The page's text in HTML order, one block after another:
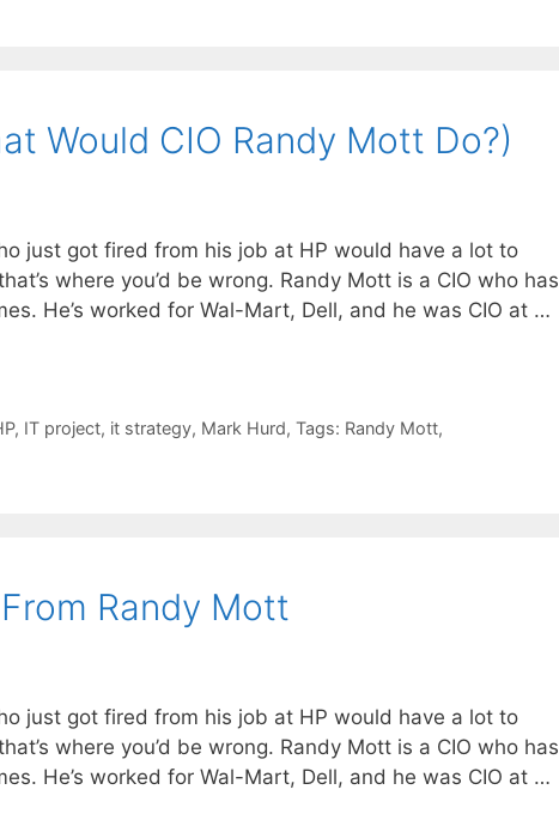
Would CIO Randy Mott Do?)
just got fired from his job at HP would have a lot to
where you’d be wrong. Randy Mott is a CIO who has
He’s worked for Wal-Mart, Dell, and he was CIO at …
, IT project, it strategy, Mark Hurd, Tags: Randy Mott,
Randy Mott
just got fired from his job at HP would have a lot to
where you’d be wrong. Randy Mott is a CIO who has
He’s worked for Wal-Mart, Dell, and he was CIO at …